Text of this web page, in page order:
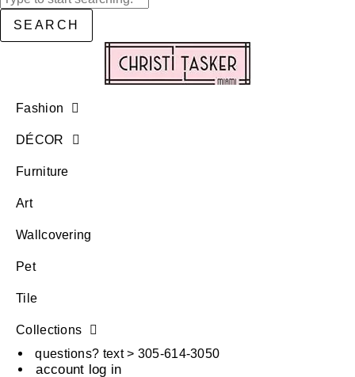
SEARCH
Fashion
DÉCOR
Furniture
Art
Wallcovering
Pet
Tile
Collections
questions? text > 305-614-3050
account log in